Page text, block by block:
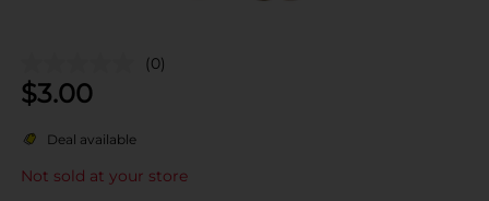
(0)
$3.00
Deal available
Not sold at your store